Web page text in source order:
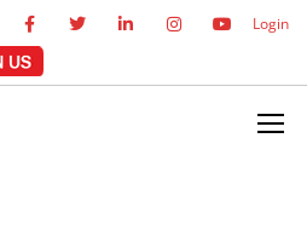
Login